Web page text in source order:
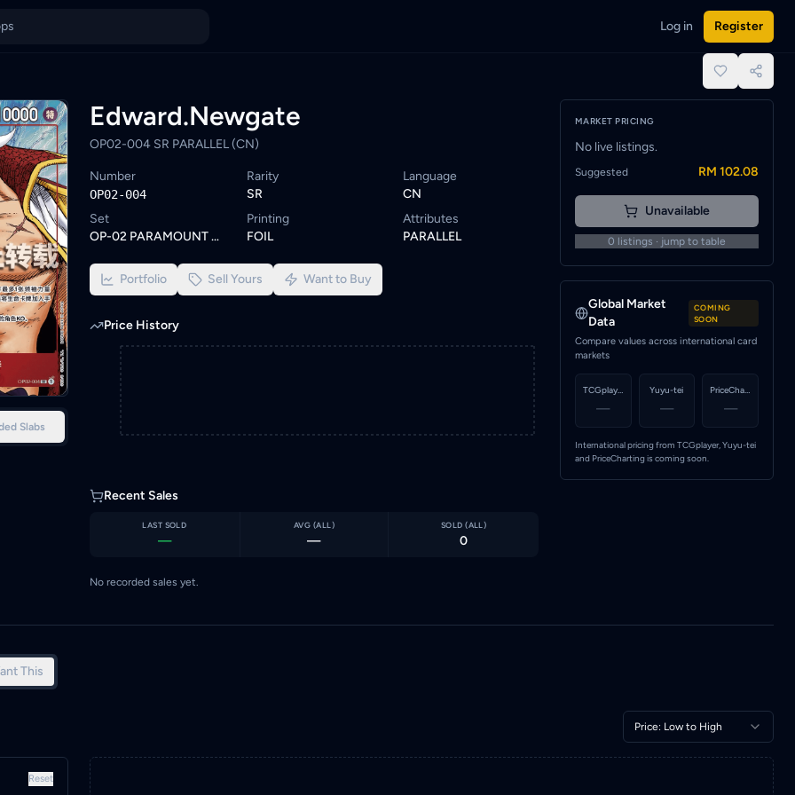
stock on KadHunt. Browse similar One Piece cards or set a wishlist alert to be notified when a seller lists this card.
KYC-verified sellers on KadHunt, Malaysia's TCG marketplace.
Log in Register
Slabs
Edward.Newgate
OP02-004 SR PARALLEL (CN)
Number
OP02-004
Rarity
SR
Language
CN
Set
OP-02 PARAMOUNT WAR
Printing
FOIL
Attributes
PARALLEL
Portfolio Sell Yours Want to Buy
Price History
Recent Sales
LAST SOLD
—
AVG (ALL )
—
SOLD (ALL )
0
No recorded sales yet.
MARKET PRICING
No live listings.
Suggested RM 102.08
Unavailable
0 listings · jump to table
Global Market
Data
COMING
SOON
Compare values across international card
markets
TCGplayer
—
Yuyu-tei
—
PriceCharting
—
International pricing from TCGplayer, Yuyu-tei
and PriceCharting is coming soon.
This
Price: Low to High
Reset